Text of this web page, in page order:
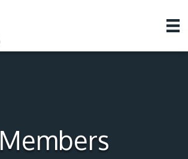
Members